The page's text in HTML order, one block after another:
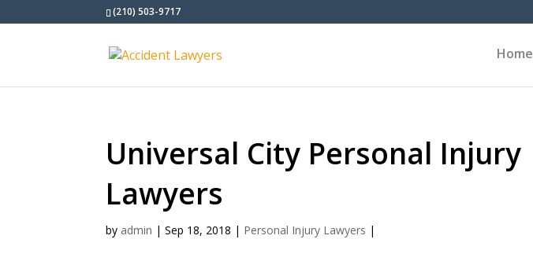
(210) 503-9717
Home
Universal City Personal Injury
Lawyers
by admin |Sep 18, 2018 | Personal Injury Lawyers |